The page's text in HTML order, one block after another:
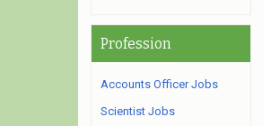
Profession
Accounts Officer Jobs
Scientist Jobs